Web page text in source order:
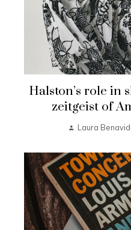
Halston’s role in
zeitgeist of
Laura